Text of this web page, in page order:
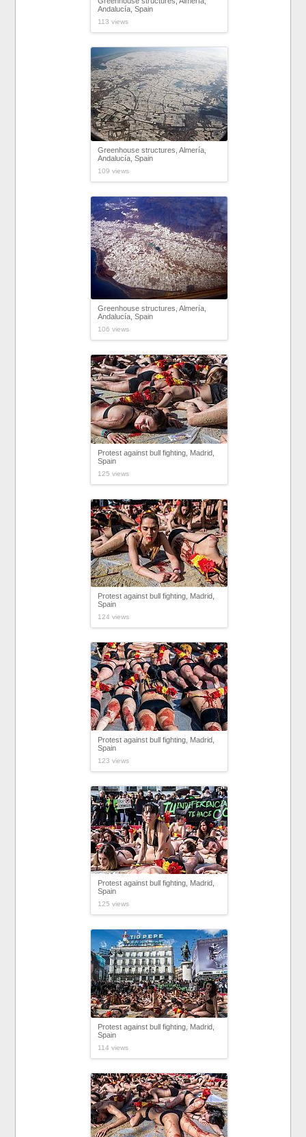
Andalucía, Spain
113 views
Greenhouse structures, Almería,
Andalucía, Spain
109 views
Greenhouse structures, Almería,
Andalucía, Spain
106 views
Protest against bull fighting, Madrid,
Spain
125 views
Protest against bull fighting, Madrid,
Spain
124 views
Protest against bull fighting, Madrid,
Spain
123 views
Protest against bull fighting, Madrid,
Spain
125 views
Protest against bull fighting, Madrid,
Spain
114 views